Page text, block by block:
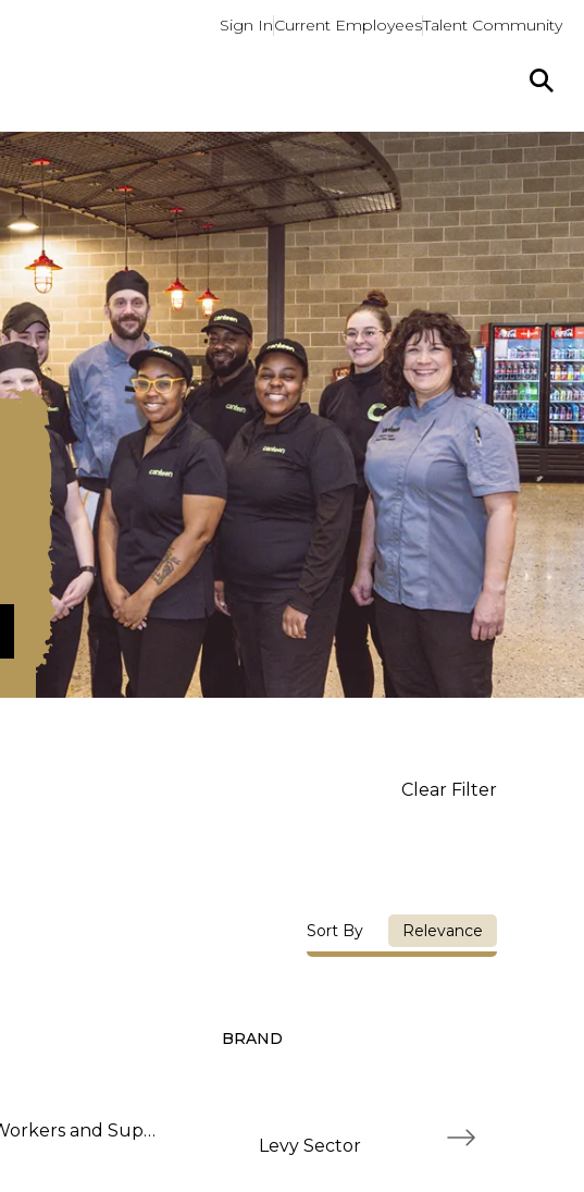
Sign InCurrent EmployeesTalent Community
Clear Filter
Sort By Relevance
BRAND
Foodservice Workers and Supervisors
Levy Sector